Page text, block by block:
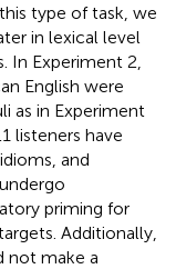
type of task, we
in lexical level
In Experiment 2,
English were
as in Experiment
listeners have
and
priming for
Additionally,
not make a